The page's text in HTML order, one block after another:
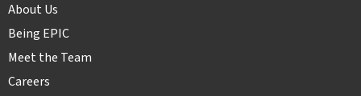
About Us
Being EPIC
Meet the Team
Careers